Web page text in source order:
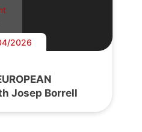
2026
Josep Borrell